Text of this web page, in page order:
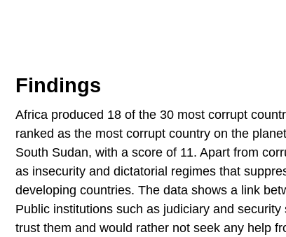
Findings
Africa produced 18 of the 30 most corrupt
ranked as the most corrupt country on the
South Sudan, with a score of 11. Apart from
as insecurity and dictatorial regimes that
developing countries. The data shows a link
Public institutions such as judiciary and
trust them and would rather not seek any help